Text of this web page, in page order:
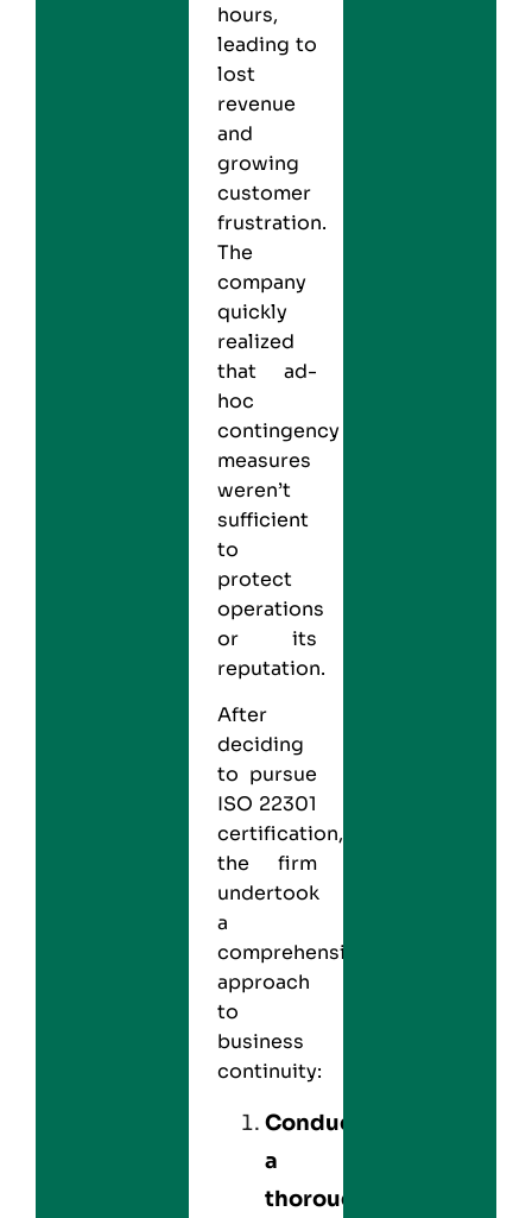
hours,
leading to
lost
revenue
and
growing
customer
frustration.
The
company
quickly
realized
that ad-
hoc
contingency
measures
weren’t
sufficient
to
protect
operations
or its
reputation.
After
deciding
to pursue
ISO 22301
certification,
the firm
undertook
a
comprehensive
approach
to
business
continuity:
Conducted
a
thorough